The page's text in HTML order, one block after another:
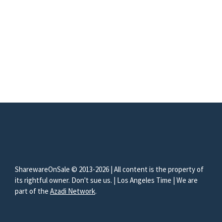
SharewareOnSale © 2013-2026 | All content is the property of
its rightful owner. Don't sue us. | Los Angeles Time | We are
part of the Azadi Network.